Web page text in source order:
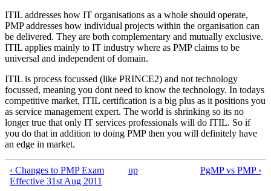
ITIL addresses how IT organisations as a whole should operate,
PMP addresses how individual projects within the organisation can
be delivered. They are both complementary and mutually exclusive.
ITIL applies mainly to IT industry where as PMP claims to be
universal and independent of domain.
ITIL is process focussed (like PRINCE2) and not technology
focussed, meaning you dont need to know the technology. In todays
competitive market, ITIL certification is a big plus as it positions you
as service management expert. The world is shrinking so its no
longer true that only IT services professionals will do ITIL. So if
you do that in addition to doing PMP then you will definitely have
an edge in market.
‹ Changes to PMP Exam
Effective 31st Aug 2011
up PgMP vs PMP ›